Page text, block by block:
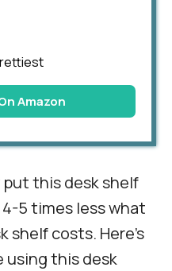
Amazon
this desk shelf
4-5 times less what
shelf costs. Here’s
using this desk